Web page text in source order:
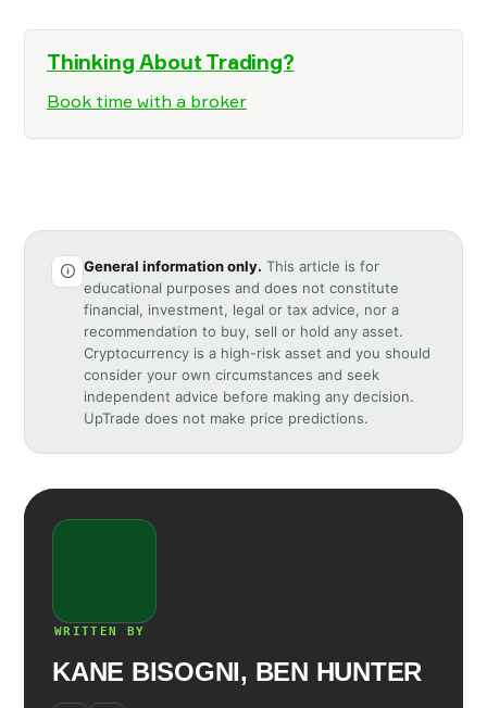
Thinking About Trading?
Book time with a broker
General information only. This article is for
educational purposes and does not constitute
financial, investment, legal or tax advice, nor a
recommendation to buy, sell or hold any asset.
Cryptocurrency is a high-risk asset and you should
consider your own circumstances and seek
independent advice before making any decision.
UpTrade does not make price predictions.
WRITTEN BY
KANE BISOGNI, BEN HUNTER